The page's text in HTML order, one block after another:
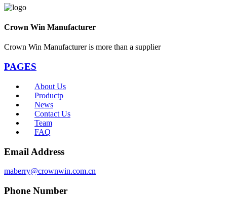
Crown Win Manufacturer
Crown Win Manufacturer is more than a supplier
PAGES
About Us
Productp
News
Contact Us
Team
FAQ
Email Address
maberry@crownwin.com.cn
Phone Number